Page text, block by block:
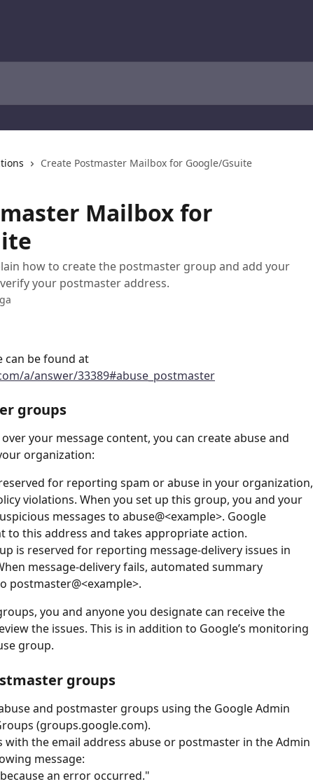
Create Postmaster Mailbox for Google/Gsuite
Mailbox for
how to create the postmaster group and add your
your postmaster address.
can be found at
a/answer/33389#abuse_postmaster
groups
your message content, you can create abuse and
organization:
for reporting spam or abuse in your organization,
violations. When you set up this group, you and your
messages to abuse@<example>. Google
to this address and takes appropriate action.
is reserved for reporting message-delivery issues in
message-delivery fails, automated summary
postmaster@<example>.
you and anyone you designate can receive the
the issues. This is in addition to Google’s monitoring
group.
groups
and postmaster groups using the Google Admin
(groups.google.com).
with the email address abuse or postmaster in the Admin
message:
an error occurred."